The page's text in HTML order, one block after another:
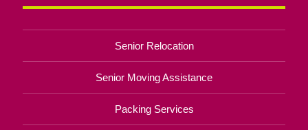
Senior Relocation
Senior Moving Assistance
Packing Services